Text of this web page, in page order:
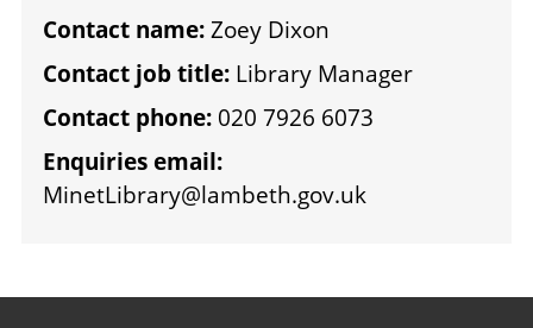
Contact name:Zoey Dixon
Contact job title: Library Manager
Contact phone: 020 7926 6073
Enquiries email:
MinetLibrary@lambeth.gov.uk